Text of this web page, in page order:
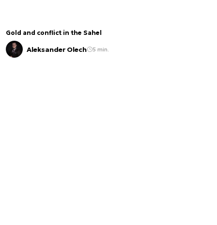
Gold and conflict in the Sahel
Aleksander Olech 5 min.